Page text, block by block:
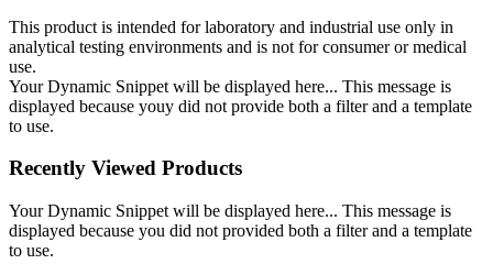
This product is intended for laboratory and industrial use only in
analytical testing environments and is not for consumer or medical
use.
Your Dynamic Snippet will be displayed here... This message is
displayed because youy did not provide both a filter and a template
to use.
Recently Viewed Products
Your Dynamic Snippet will be displayed here... This message is
displayed because you did not provided both a filter and a template
to use.